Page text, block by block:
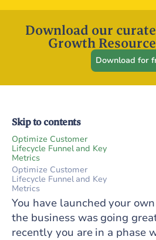
Download our
Growth
Download for
Skip to contents
Optimize Customer
Lifecycle Funnel and Key
Metrics
Optimize Customer
Lifecycle Funnel and Key
Metrics
You have launched your
the business was going
recently you are in a phase